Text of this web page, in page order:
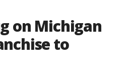
on Michigan
to